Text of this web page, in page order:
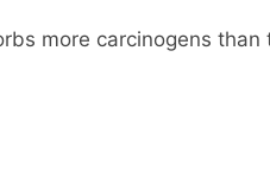
more carcinogens than